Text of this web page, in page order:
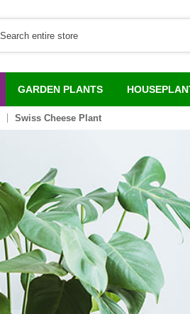
GARDEN PLANTS
Swiss Cheese Plant